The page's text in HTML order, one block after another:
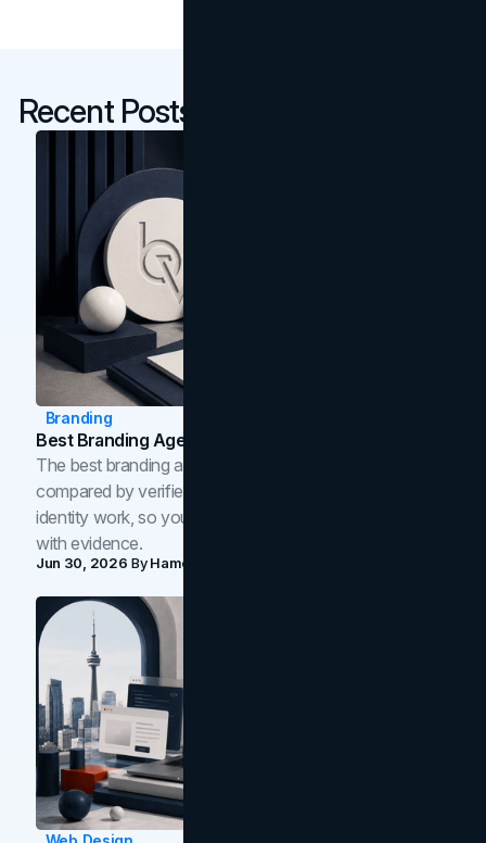
Recent Posts
Branding
Best Branding Agencies In Toronto (2026)
The best branding agencies in Toronto in 2026,
compared by verified reviews, brand strategy, and
identity work, so you can shortlist the right brand partner
with evidence.
Jun 30, 2026 ByHamoun Ani